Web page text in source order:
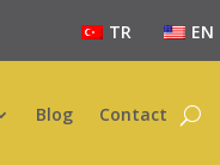
TR EN
Blog Contact